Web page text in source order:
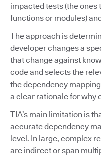
impacted tests (the
functions or modules)
The approach is
developer changes a
that change against
code and selects the
the dependency
a clear rationale for why
TIA’s main limitation is
accurate dependency
level. In large, complex
are indirect or span